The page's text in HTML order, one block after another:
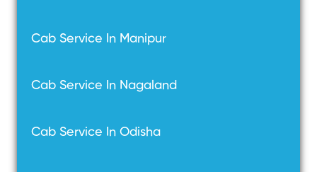
Cab Service In Manipur
Cab Service In Nagaland
Cab Service In Odisha